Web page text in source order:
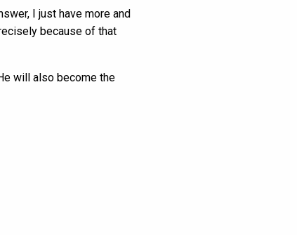
I just have more and
because of that
will also become the